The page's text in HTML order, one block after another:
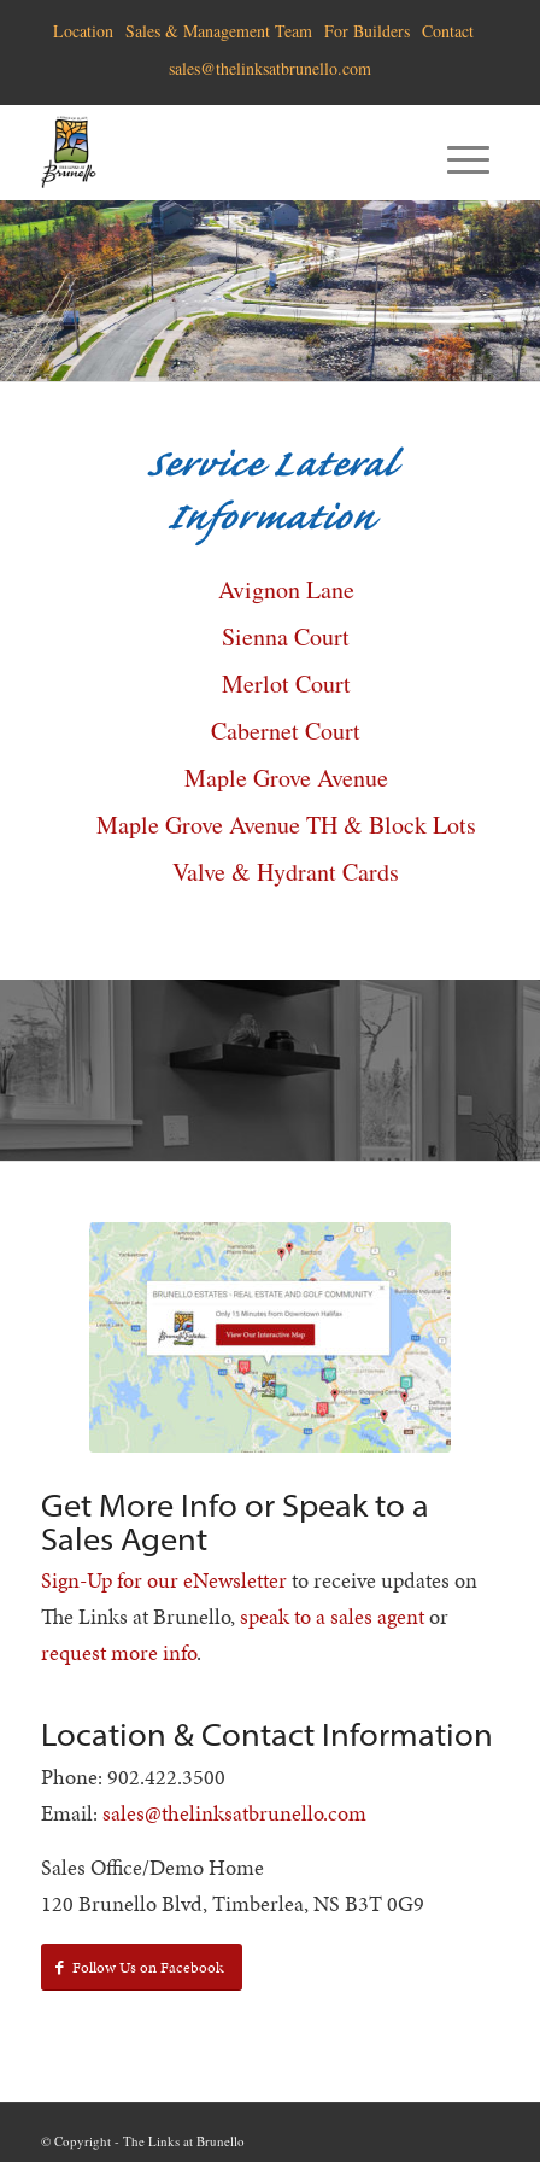
Location Sales & Management Team For Builders Contact
sales@thelinksatbrunello.com
Service Lateral
Information
Avignon Lane
Sienna Court
Merlot Court
Cabernet Court
Maple Grove Avenue
Maple Grove Avenue TH & Block Lots
Valve & Hydrant Cards
Get More Info or Speak to a
Sales Agent
Sign-Up for our eNewsletterto receive updates on
The Links at Brunello,speak to a sales agentor
request more info.
Location & Contact Information
Phone: 902.422.3500
Email: sales@thelinksatbrunello.com
Sales Office/Demo Home
120 Brunello Blvd, Timberlea, NS B3T 0G9
Follow Us on Facebook
© Copyright - The Links at Brunello